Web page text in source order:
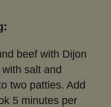
beef with Dijon
salt and
two patties. Add
5 minutes per